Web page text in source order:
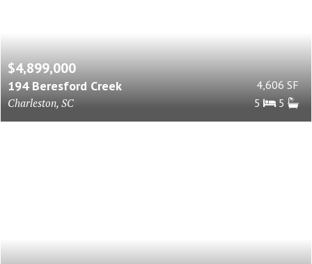
$4,899,000
194 Beresford Creek
Charleston, SC
4,606 SF
5
5